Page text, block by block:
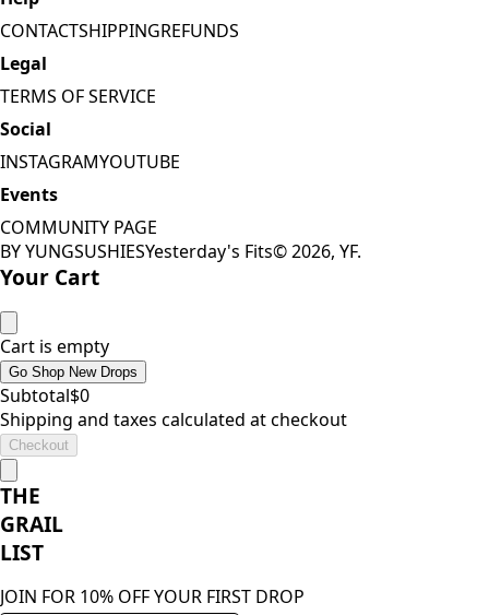
CONTACTSHIPPINGREFUNDS
Legal
TERMS OF SERVICE
Social
INSTAGRAMYOUTUBE
Events
COMMUNITY PAGE
BY YUNGSUSHIESYesterday's Fits©2026, YF.
Your Cart
Cart is empty
Go Shop New Drops
Subtotal$0
Shipping and taxes calculated at checkout
Checkout
THE
GRAIL
LIST
JOIN FOR 10% OFF YOUR FIRST DROP